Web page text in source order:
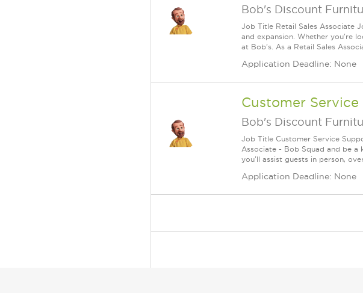
Bob's Discount
Job Title Retail Sales Associate
and expansion. Whether you're
at Bob's. As a Retail Sales
Application Deadline: None
Customer
Bob's Discount
Job Title Customer Service
Associate - Bob Squad and be
you'll assist guests in person,
Application Deadline: None